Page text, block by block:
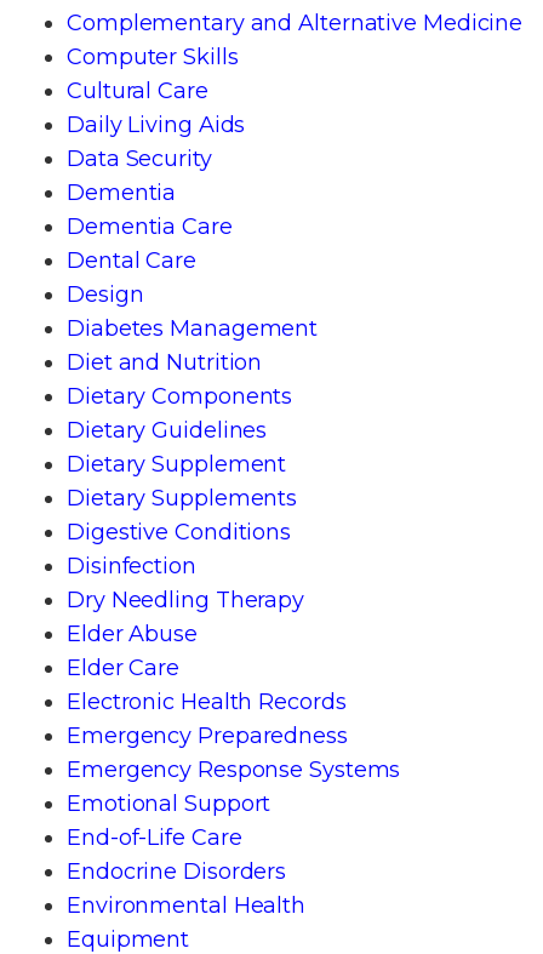
Complementary and Alternative Medicine
Computer Skills
Cultural Care
Daily Living Aids
Data Security
Dementia
Dementia Care
Dental Care
Design
Diabetes Management
Diet and Nutrition
Dietary Components
Dietary Guidelines
Dietary Supplement
Dietary Supplements
Digestive Conditions
Disinfection
Dry Needling Therapy
Elder Abuse
Elder Care
Electronic Health Records
Emergency Preparedness
Emergency Response Systems
Emotional Support
End-of-Life Care
Endocrine Disorders
Environmental Health
Equipment